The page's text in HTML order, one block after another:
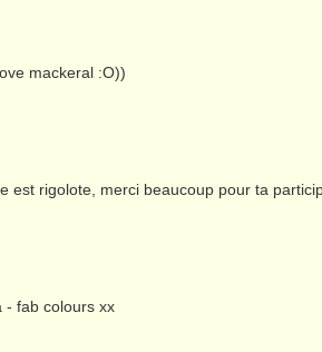
mackeral :O))
est rigolote, merci beaucoup pour ta
- fab colours xx